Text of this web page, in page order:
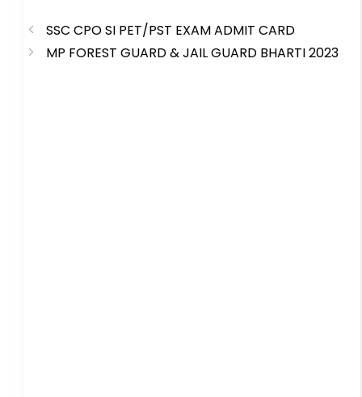
c
e
itt
er
er
e
a
ts
t ar
e
SSC CPO SI PET/PST EXAM ADMIT CARD
MP FOREST GUARD & JAIL GUARD BHARTI 2023